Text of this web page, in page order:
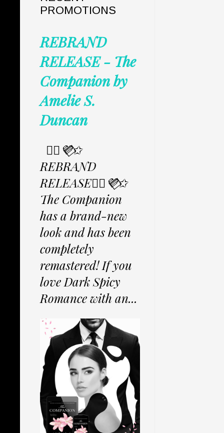
PROMOTIONS
REBRAND
RELEASE - The
Companion by
Amelie S.
Duncan
✩⃟💜⃟✩
REBRAND
RELEASE✩⃟💜⃟✩
The Companion
has a brand-new
look and has been
completely
remastered! If you
love Dark Spicy
Romance with an...